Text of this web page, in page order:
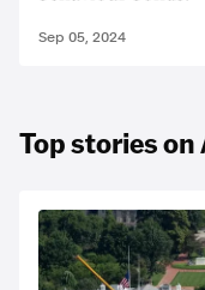
Sep 05, 2024
Top stories